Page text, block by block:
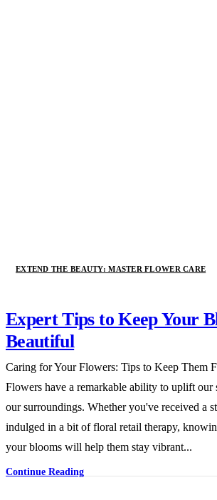
EXTEND THE BEAUTY: MASTER FLOWER CARE
Expert Tips to Keep Your
Beautiful
Caring for Your Flowers: Tips to Keep Them
Flowers have a remarkable ability to uplift our
our surroundings. Whether you've received a
indulged in a bit of floral retail therapy,
your blooms will help them stay vibrant...
Continue Reading